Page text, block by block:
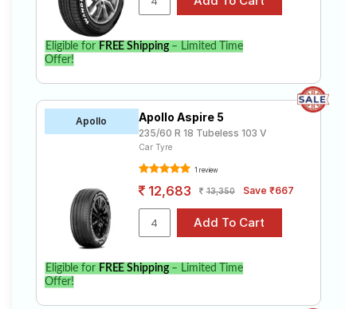
Eligible for FREE Shipping– Limited Time
Offer!
Apollo Apollo Aspire 5
235/60 R 18 Tubeless 103 V
Car Tyre
1 review
12,683 13,350 Save ₹667
Eligible for FREE Shipping– Limited Time
Offer!